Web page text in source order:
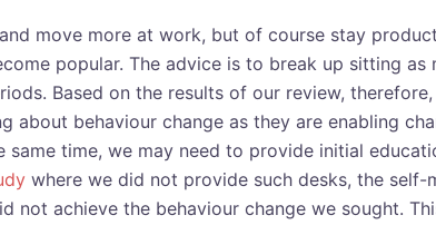
move more at work, but of course stay
popular. The advice is to break up sitting as
Based on the results of our review,
about behaviour change as they are enabling
same time, we may need to provide initial
where we did not provide such desks, the
not achieve the behaviour change we sought.